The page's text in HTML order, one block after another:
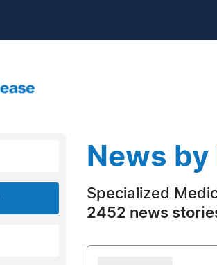
News
Specialized
2452 news